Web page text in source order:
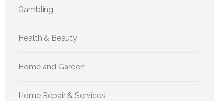
Gambling
Health & Beauty
Home and Garden
Home Repair & Services